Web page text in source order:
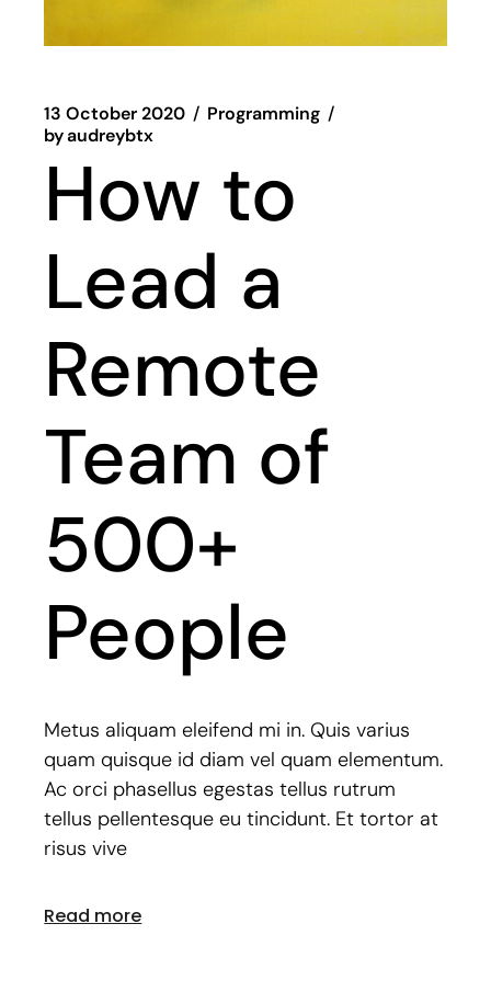
13 October 2020
Programming
byaudreybtx
How to
Lead a
Remote
Team of
500+
People
Metus aliquam eleifend mi in. Quis varius
quam quisque id diam vel quam elementum.
Ac orci phasellus egestas tellus rutrum
tellus pellentesque eu tincidunt. Et tortor at
risus vive
Read more